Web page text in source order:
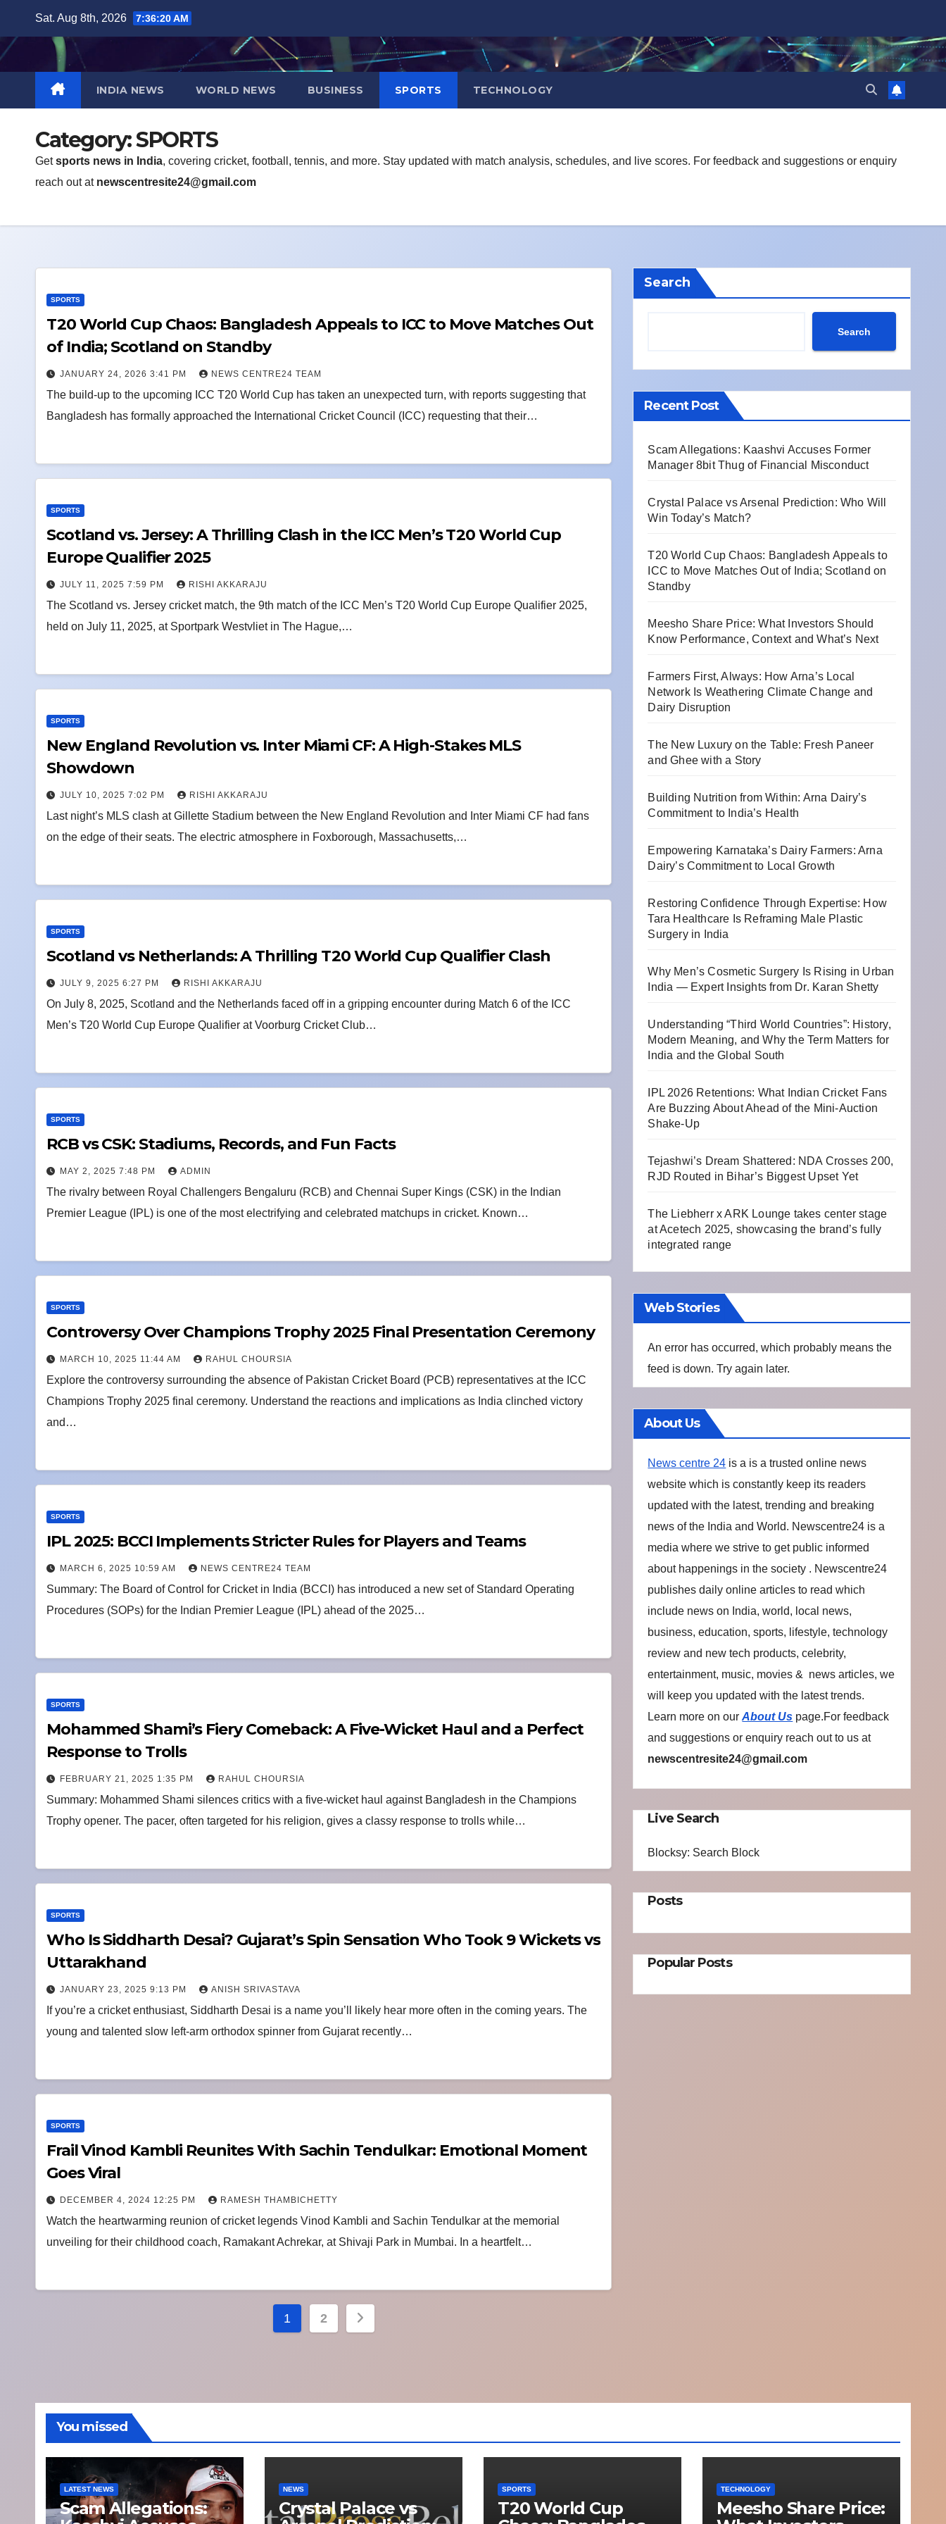
content
Sat. Aug 8th, 2026 7:36:21 AM
INDIA NEWS WORLD NEWS BUSINESS SPORTS TECHNOLOGY
Category:SPORTS
Getsports news in India, covering cricket, football, tennis, and more. Stay updated with match analysis, schedules, and live scores. For feedback and suggestions or enquiry
reach out at newscentresite24@gmail.com
SPORTS
T20 World Cup Chaos: Bangladesh Appeals to ICC to Move Matches Out
of India; Scotland on Standby
JANUARY 24, 2026 3:41 PM NEWS CENTRE24 TEAM
The build-up to the upcoming ICC T20 World Cup has taken an unexpected turn, with reports suggesting that
Bangladesh has formally approached the International Cricket Council (ICC) requesting that their…
SPORTS
Scotland vs. Jersey: A Thrilling Clash in the ICC Men’s T20 World Cup
Europe Qualifier 2025
JULY 11, 2025 7:59 PM RISHI AKKARAJU
The Scotland vs. Jersey cricket match, the 9th match of the ICC Men’s T20 World Cup Europe Qualifier 2025,
held on July 11, 2025, at Sportpark Westvliet in The Hague,…
SPORTS
New England Revolution vs. Inter Miami CF: A High-Stakes MLS
Showdown
JULY 10, 2025 7:02 PM RISHI AKKARAJU
Last night’s MLS clash at Gillette Stadium between the New England Revolution and Inter Miami CF had fans
on the edge of their seats. The electric atmosphere in Foxborough, Massachusetts,…
SPORTS
Scotland vs Netherlands: A Thrilling T20 World Cup Qualifier Clash
JULY 9, 2025 6:27 PM RISHI AKKARAJU
On July 8, 2025, Scotland and the Netherlands faced off in a gripping encounter during Match 6 of the ICC
Men’s T20 World Cup Europe Qualifier at Voorburg Cricket Club…
SPORTS
RCB vs CSK: Stadiums, Records, and Fun Facts
MAY 2, 2025 7:48 PM ADMIN
The rivalry between Royal Challengers Bengaluru (RCB) and Chennai Super Kings (CSK) in the Indian
Premier League (IPL) is one of the most electrifying and celebrated matchups in cricket. Known…
SPORTS
Controversy Over Champions Trophy 2025 Final Presentation Ceremony
MARCH 10, 2025 11:44 AM RAHUL CHOURSIA
Explore the controversy surrounding the absence of Pakistan Cricket Board (PCB) representatives at the ICC
Champions Trophy 2025 final ceremony. Understand the reactions and implications as India clinched victory
and…
SPORTS
IPL 2025: BCCI Implements Stricter Rules for Players and Teams
MARCH 6, 2025 10:59 AM NEWS CENTRE24 TEAM
Summary: The Board of Control for Cricket in India (BCCI) has introduced a new set of Standard Operating
Procedures (SOPs) for the Indian Premier League (IPL) ahead of the 2025…
SPORTS
Mohammed Shami’s Fiery Comeback: A Five-Wicket Haul and a Perfect
Response to Trolls
FEBRUARY 21, 2025 1:35 PM RAHUL CHOURSIA
Summary: Mohammed Shami silences critics with a five-wicket haul against Bangladesh in the Champions
Trophy opener. The pacer, often targeted for his religion, gives a classy response to trolls while…
SPORTS
Who Is Siddharth Desai? Gujarat’s Spin Sensation Who Took 9 Wickets vs
Uttarakhand
JANUARY 23, 2025 9:13 PM ANISH SRIVASTAVA
If you’re a cricket enthusiast, Siddharth Desai is a name you’ll likely hear more often in the coming years. The
young and talented slow left-arm orthodox spinner from Gujarat recently…
SPORTS
Frail Vinod Kambli Reunites With Sachin Tendulkar: Emotional Moment
Goes Viral
DECEMBER 4, 2024 12:25 PM RAMESH THAMBICHETTY
Watch the heartwarming reunion of cricket legends Vinod Kambli and Sachin Tendulkar at the memorial
unveiling for their childhood coach, Ramakant Achrekar, at Shivaji Park in Mumbai. In a heartfelt…
Posts
1 2
Search
Search
Recent Post
Scam Allegations: Kaashvi Accuses Former
Manager 8bit Thug of Financial Misconduct
Crystal Palace vs Arsenal Prediction: Who Will
Win Today’s Match?
T20 World Cup Chaos: Bangladesh Appeals to
ICC to Move Matches Out of India; Scotland on
Standby
Meesho Share Price: What Investors Should
Know Performance, Context and What’s Next
Farmers First, Always: How Arna’s Local
Network Is Weathering Climate Change and
Dairy Disruption
The New Luxury on the Table: Fresh Paneer
and Ghee with a Story
Building Nutrition from Within: Arna Dairy’s
Commitment to India’s Health
Empowering Karnataka’s Dairy Farmers: Arna
Dairy’s Commitment to Local Growth
Restoring Confidence Through Expertise: How
Tara Healthcare Is Reframing Male Plastic
Surgery in India
Why Men’s Cosmetic Surgery Is Rising in Urban
India — Expert Insights from Dr. Karan Shetty
Understanding “Third World Countries”: History,
Modern Meaning, and Why the Term Matters for
India and the Global South
IPL 2026 Retentions: What Indian Cricket Fans
Are Buzzing About Ahead of the Mini-Auction
Shake-Up
Tejashwi’s Dream Shattered: NDA Crosses 200,
RJD Routed in Bihar’s Biggest Upset Yet
The Liebherr x ARK Lounge takes center stage
at Acetech 2025, showcasing the brand’s fully
integrated range
Web Stories
An error has occurred, which probably means the
feed is down. Try again later.
About Us
News centre 24 is a is a trusted online news
website which is constantly keep its readers
updated with the latest, trending and breaking
news of the India and World. Newscentre24 is a
media where we strive to get public informed
about happenings in the society . Newscentre24
publishes daily online articles to read which
include news on India, world, local news,
business, education, sports, lifestyle, technology
review and new tech products, celebrity,
entertainment, music, movies & news articles, we
will keep you updated with the latest trends.
Learn more on ourAbout Us page.For feedback
and suggestions or enquiry reach out to us at
newscentresite24@gmail.com
Live Search
Blocksy: Search Block
Posts
Popular Posts
You missed
LATEST NEWS
Scam Allegations:
NEWS
Crystal Palace vs
SPORTS
T20 World Cup
TECHNOLOGY
Meesho Share Price: